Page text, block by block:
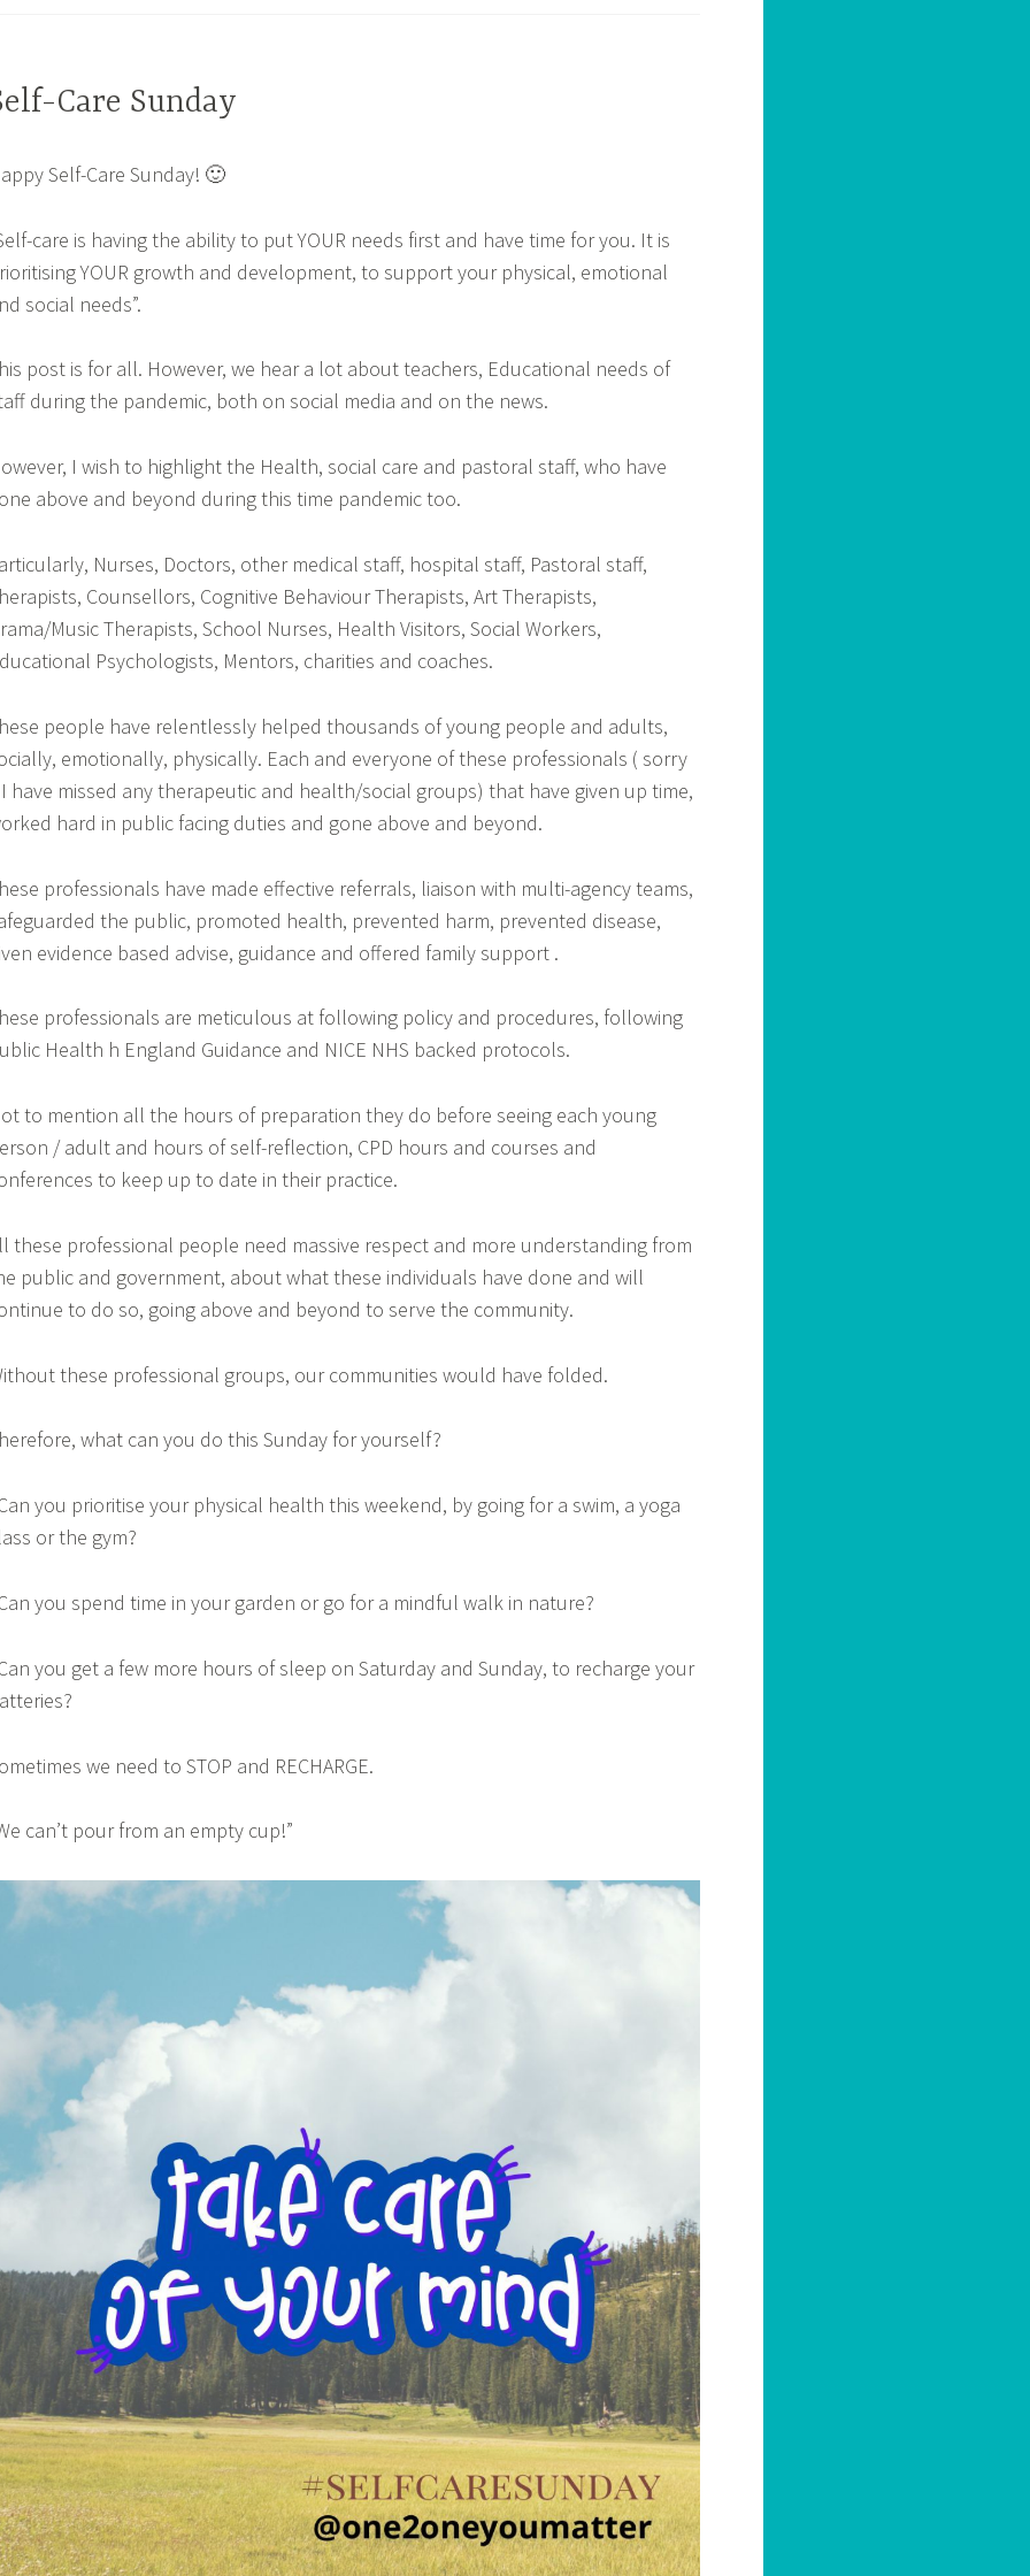
Care Sunday
Self-Care Sunday! 🙂
care is having the ability to put YOUR needs first and have time for you. It is
YOUR growth and development, to support your physical, emotional
social needs”.
post is for all. However, we hear a lot about teachers, Educational needs of
during the pandemic, both on social media and on the news.
I wish to highlight the Health, social care and pastoral staff, who have
above and beyond during this time pandemic too.
Nurses, Doctors, other medical staff, hospital staff, Pastoral staff,
Counsellors, Cognitive Behaviour Therapists, Art Therapists,
Music Therapists, School Nurses, Health Visitors, Social Workers,
Psychologists, Mentors, charities and coaches.
people have relentlessly helped thousands of young people and adults,
emotionally, physically. Each and everyone of these professionals ( sorry
have missed any therapeutic and health/social groups) that have given up time,
hard in public facing duties and gone above and beyond.
professionals have made effective referrals, liaison with multi-agency teams,
the public, promoted health, prevented harm, prevented disease,
evidence based advise, guidance and offered family support .
professionals are meticulous at following policy and procedures, following
Health h England Guidance and NICE NHS backed protocols.
to mention all the hours of preparation they do before seeing each young
/ adult and hours of self-reflection, CPD hours and courses and
to keep up to date in their practice.
these professional people need massive respect and more understanding from
public and government, about what these individuals have done and will
to do so, going above and beyond to serve the community.
these professional groups, our communities would have folded.
what can you do this Sunday for yourself?
you prioritise your physical health this weekend, by going for a swim, a yoga
or the gym?
you spend time in your garden or go for a mindful walk in nature?
you get a few more hours of sleep on Saturday and Sunday, to recharge your
we need to STOP and RECHARGE.
can’t pour from an empty cup!”